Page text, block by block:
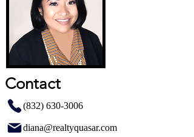
Contact
(832) 630-3006
diana@realtyquasar.com